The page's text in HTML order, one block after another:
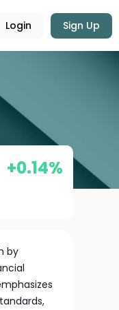
Login Sign Up
+0.14%
by